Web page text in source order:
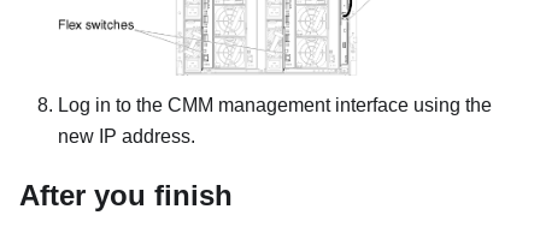
Log in to the CMM management interface using the
new IP address.
After you finish